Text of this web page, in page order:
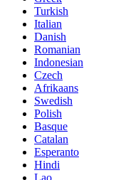
Turkish
Italian
Danish
Romanian
Indonesian
Czech
Afrikaans
Swedish
Polish
Basque
Catalan
Esperanto
Hindi